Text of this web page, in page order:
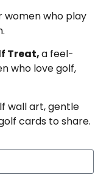
women who play
Treat,a feel-
who love golf,
wall art, gentle
cards to share.